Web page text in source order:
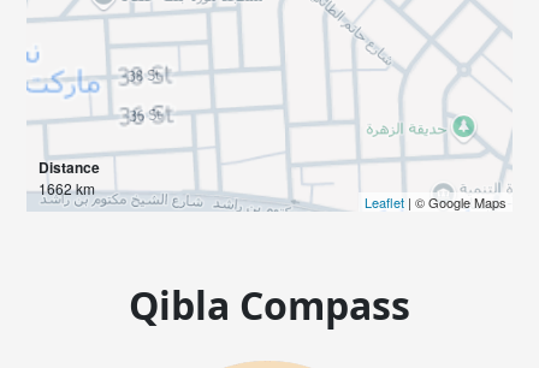
Distance
1662 km
Leaflet| © Google Maps
Qibla Compass